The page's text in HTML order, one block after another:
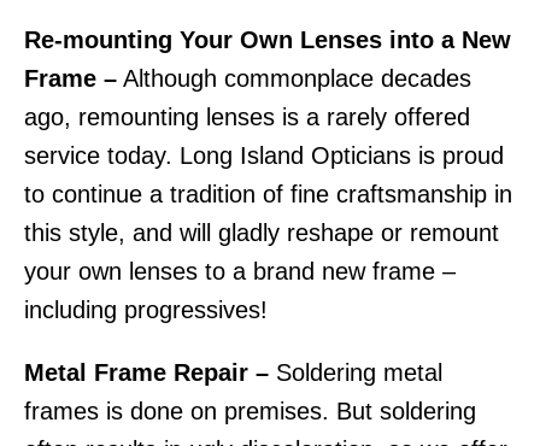
Re-mounting Your Own Lenses into a New
Frame – Although commonplace decades
ago, remounting lenses is a rarely offered
service today. Long Island Opticians is proud
to continue a tradition of fine craftsmanship in
this style, and will gladly reshape or remount
your own lenses to a brand new frame –
including progressives!
Metal Frame Repair – Soldering metal
frames is done on premises. But soldering